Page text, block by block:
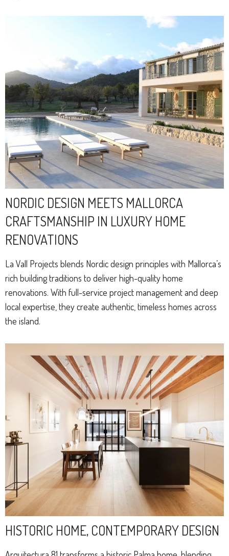
NORDIC DESIGN MEETS MALLORCA
CRAFTSMANSHIP IN LUXURY HOME
RENOVATIONS
La Vall Projects blends Nordic design principles with Mallorca’s
rich building traditions to deliver high-quality home
renovations. With full-service project management and deep
local expertise, they create authentic, timeless homes across
the island.
HISTORIC HOME, CONTEMPORARY DESIGN